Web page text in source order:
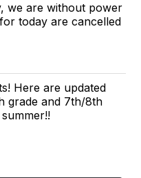
we are without power
today are cancelled
Here are updated
grade and 7th/8th